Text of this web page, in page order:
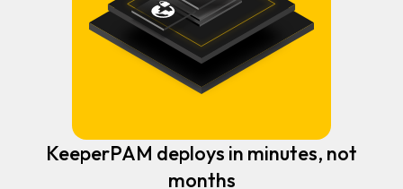
KeeperPAM deploys in minutes, not
months